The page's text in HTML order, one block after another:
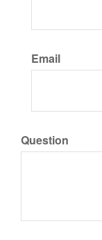
Email
Question